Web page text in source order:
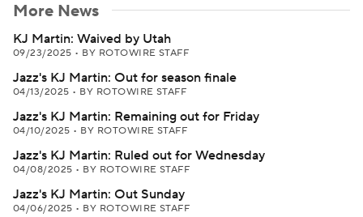
More News
KJ Martin: Waived by Utah
09/23/2025 • BY ROTOWIRE STAFF
Jazz's KJ Martin: Out for season finale
04/13/2025 • BY ROTOWIRE STAFF
Jazz's KJ Martin: Remaining out for Friday
04/10/2025 • BY ROTOWIRE STAFF
Jazz's KJ Martin: Ruled out for Wednesday
04/08/2025 • BY ROTOWIRE STAFF
Jazz's KJ Martin: Out Sunday
04/06/2025 • BY ROTOWIRE STAFF